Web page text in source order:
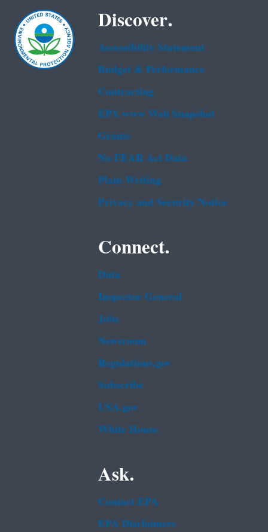
Discover.
Accessibility Statement
Budget & Performance
Contracting
EPA www Web Snapshot
Grants
No FEAR Act Data
Plain Writing
Privacy and Security Notice
Connect.
Data
Inspector General
Jobs
Newsroom
Regulations.gov
Subscribe
USA.gov
White House
Ask.
Contact EPA
EPA Disclaimers